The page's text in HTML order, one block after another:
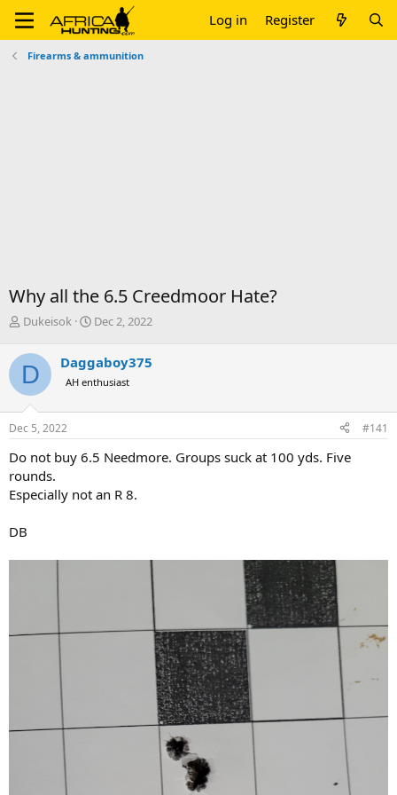
Log in Register
Firearms & ammunition
Why all the 6.5 Creedmoor Hate?
T
r
e
a
d
s
t
r
t
e
Dukeisok
S
r
t
a
Dec 2, 2022
D Daggaboy375
AH enthusiast
Dec 5, 2022 #141
Do not buy 6.5 Needmore. Groups suck at 100 yds. Five
rounds.
Especially not an R 8.
DB